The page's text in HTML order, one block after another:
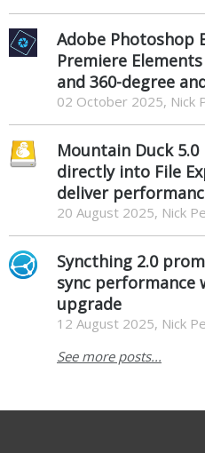
Adobe Photoshop
Premiere
and 360-degree
02 October 2025, Nick
Mountain Duck
directly into File
deliver
20 August 2025, Nick
Syncthing 2.0
sync performance
upgrade
12 August 2025, Nick
See more posts...